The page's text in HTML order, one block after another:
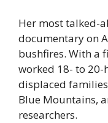
Her most talked-
documentary on
bushfires. With a
worked 18- to
displaced
Blue Mountains,
researchers.